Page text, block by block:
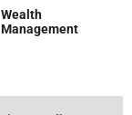
Wealth
Management